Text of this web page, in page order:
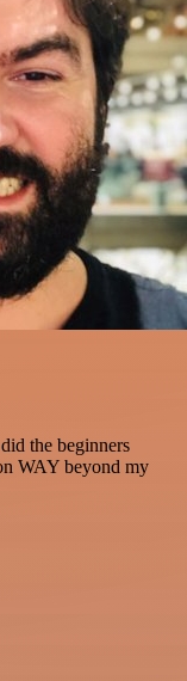
the beginners
WAY beyond my